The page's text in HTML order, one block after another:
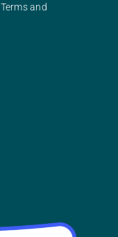
Terms and